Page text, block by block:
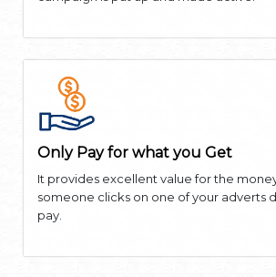
Only Pay for what you Get
It provides excellent value for the
someone clicks on one of your adverts
pay.